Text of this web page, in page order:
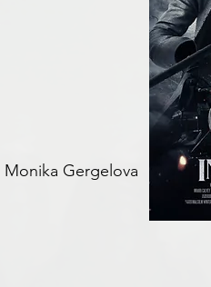
Monika Gergelova